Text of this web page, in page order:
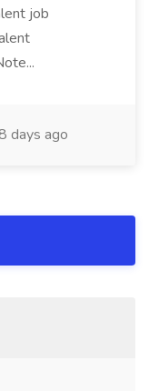
job
days ago